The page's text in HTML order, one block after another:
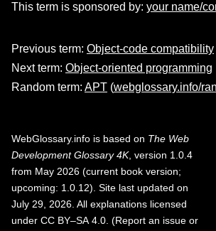
This term is sponsored by: your name/
Previous term: Object-code compatibility
Next term: Object-oriented programming
Random term: APT (webglossary.info/
WebGlossary.info is based on The Web
Development Glossary 4K, version 1.0.4
from May 2026 (current book version;
upcoming: 1.0.12). Site last updated on
July 29, 2026. All explanations licensed
under CC BY–SA 4.0 (Report an issue or